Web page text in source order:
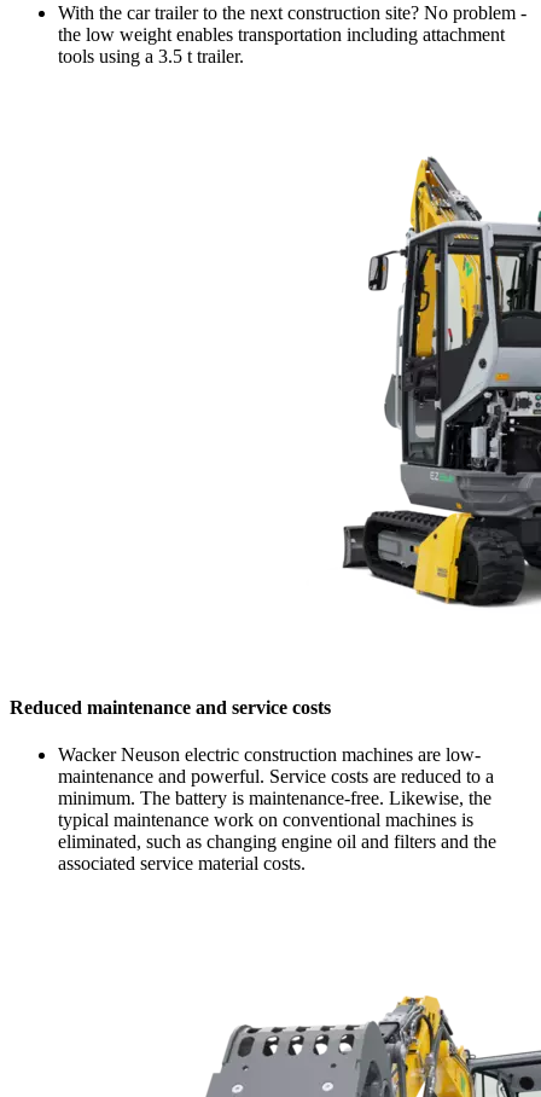
With the car trailer to the next construction site? No problem -
the low weight enables transportation including attachment
tools using a 3.5 t trailer.
Reduced maintenance and service costs
Wacker Neuson electric construction machines are low-
maintenance and powerful. Service costs are reduced to a
minimum. The battery is maintenance-free. Likewise, the
typical maintenance work on conventional machines is
eliminated, such as changing engine oil and filters and the
associated service material costs.